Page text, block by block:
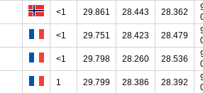
<1 29.861 28.443 28.362
<1 29.751 28.423 28.479
<1 29.798 28.260 28.536
1 29.799 28.386 28.392